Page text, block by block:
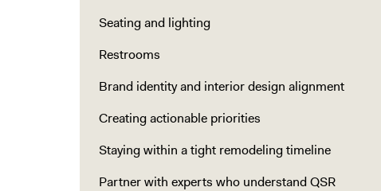
Seating and lighting
Restrooms
Brand identity and interior design alignment
Creating actionable priorities
Staying within a tight remodeling timeline
Partner with experts who understand QSR